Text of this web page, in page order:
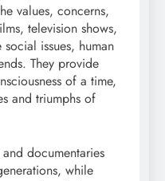
values, concerns,
television shows,
issues, human
They provide
of a time,
and triumphs of
documentaries
while